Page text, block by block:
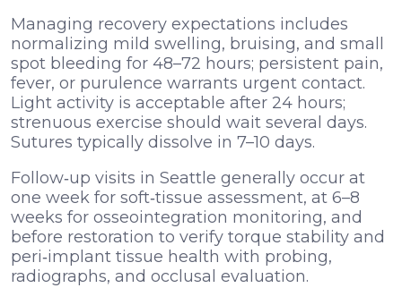
Managing recovery expectations includes
normalizing mild swelling, bruising, and small
spot bleeding for 48–72 hours; persistent pain,
fever, or purulence warrants urgent contact.
Light activity is acceptable after 24 hours;
strenuous exercise should wait several days.
Sutures typically dissolve in 7–10 days.
Follow‑up visits in Seattle generally occur at
one week for soft‑tissue assessment, at 6–8
weeks for osseointegration monitoring, and
before restoration to verify torque stability and
peri‑implant tissue health with probing,
radiographs, and occlusal evaluation.